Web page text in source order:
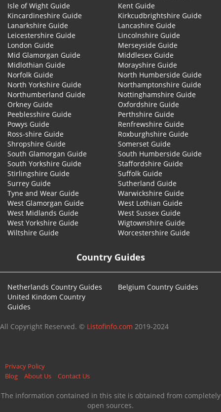
Isle of Wight Guide
Kent Guide
Kincardineshire Guide
Kirkcudbrightshire Guide
Lanarkshire Guide
Lancashire Guide
Leicestershire Guide
Lincolnshire Guide
London Guide
Merseyside Guide
Mid Glamorgan Guide
Middlesex Guide
Midlothian Guide
Morayshire Guide
Norfolk Guide
North Humberside Guide
North Yorkshire Guide
Northamptonshire Guide
Northumberland Guide
Nottinghamshire Guide
Orkney Guide
Oxfordshire Guide
Peeblesshire Guide
Perthshire Guide
Powys Guide
Renfrewshire Guide
Ross-shire Guide
Roxburghshire Guide
Shropshire Guide
Somerset Guide
South Glamorgan Guide
South Humberside Guide
South Yorkshire Guide
Staffordshire Guide
Stirlingshire Guide
Suffolk Guide
Surrey Guide
Sutherland Guide
Tyne and Wear Guide
Warwickshire Guide
West Glamorgan Guide
West Lothian Guide
West Midlands Guide
West Sussex Guide
West Yorkshire Guide
Wigtownshire Guide
Wiltshire Guide
Worcestershire Guide
Country Guides
Netherlands Country Guides
Belgium Country Guides
United Kindom Country
Guides
All Copyright Reserved. © Listofinfo.com 2019-2024
Privacy Policy
Blog
About Us Contact Us
The information contained in this site is obtained from completely
open sources.